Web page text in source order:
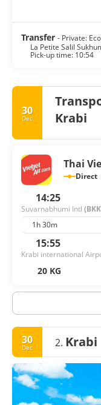
Transfer - Private:
La Petite Salil
Pick-up time: 10:54
30
Dec
Krabi
Thai
Direct
14:25
Suvarnabhumi Intl
1h 30m
15:55
Krabi international
20 KG
30
Dec 2. Krabi